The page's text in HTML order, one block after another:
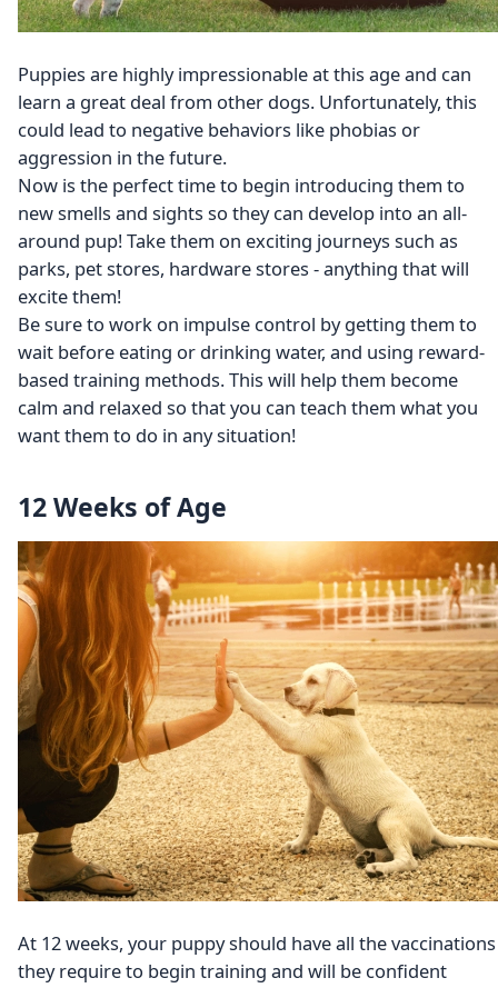
Puppies are highly impressionable at this age and can
learn a great deal from other dogs. Unfortunately, this
could lead to negative behaviors like phobias or
aggression in the future.
Now is the perfect time to begin introducing them to
new smells and sights so they can develop into an all-
around pup! Take them on exciting journeys such as
parks, pet stores, hardware stores - anything that will
excite them!
Be sure to work on impulse control by getting them to
wait before eating or drinking water, and using reward-
based training methods. This will help them become
calm and relaxed so that you can teach them what you
want them to do in any situation!
12 Weeks of Age
At 12 weeks, your puppy should have all the vaccinations
they require to begin training and will be confident